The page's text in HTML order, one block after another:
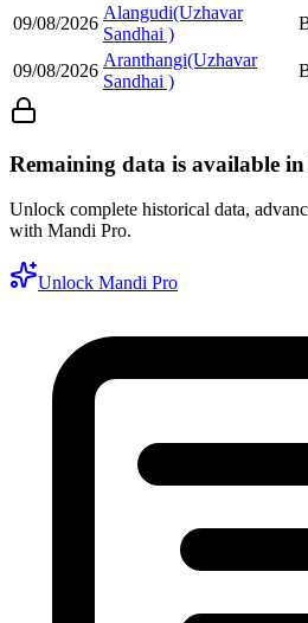
09/08/2026
Alangudi(Uzhavar
Sandhai )
09/08/2026
Aranthangi(Uzhavar
Sandhai )
Remaining data is available
Unlock complete historical data,
with Mandi Pro.
Unlock Mandi Pro